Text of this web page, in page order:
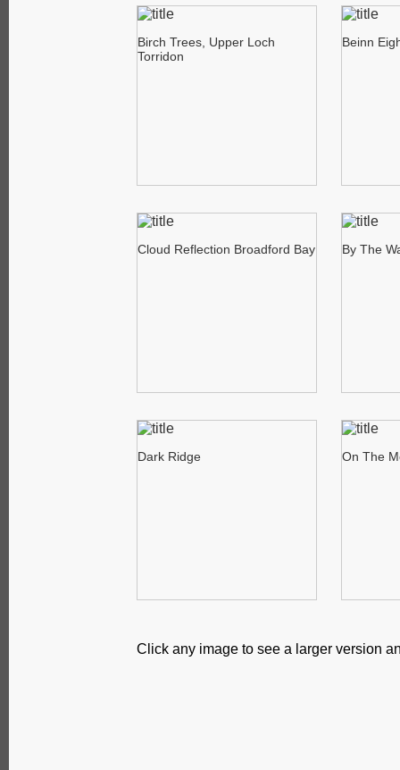
Birch Trees, Upper Loch
Torridon
Beinn
Cloud Reflection Broadford Bay By The
Dark Ridge On The
Click any image to see a larger version